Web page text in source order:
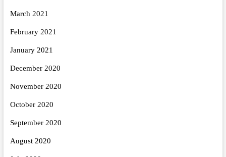
March 2021
February 2021
January 2021
December 2020
November 2020
October 2020
September 2020
August 2020